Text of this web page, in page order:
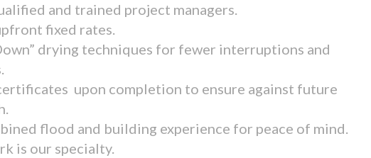
and trained project managers.
fixed rates.
drying techniques for fewer interruptions and
upon completion to ensure against future
flood and building experience for peace of mind.
is our specialty.